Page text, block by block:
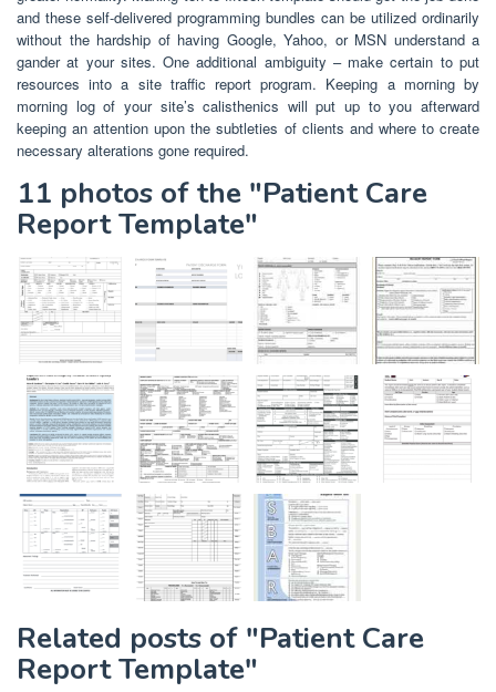
and these self-delivered programming bundles can be utilized ordinarily
without the hardship of having Google, Yahoo, or MSN understand a
gander at your sites. One additional ambiguity – make certain to put
resources into a site traffic report program. Keeping a morning by
morning log of your site’s calisthenics will put up to you afterward
keeping an attention upon the subtleties of clients and where to create
necessary alterations gone required.
11 photos of the "Patient Care
Report Template"
Related posts of "Patient Care
Report Template"